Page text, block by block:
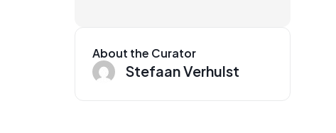
About the Curator
Stefaan Verhulst